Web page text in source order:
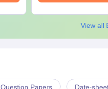
View all
Question Papers Date-